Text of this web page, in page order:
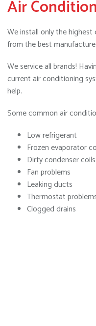
Air
We install only the
from the best
We service all brands!
current air conditioning
help.
Some common air
Low refrigerant
Frozen evaporator
Dirty condenser coils
Fan problems
Leaking ducts
Thermostat
Clogged drains